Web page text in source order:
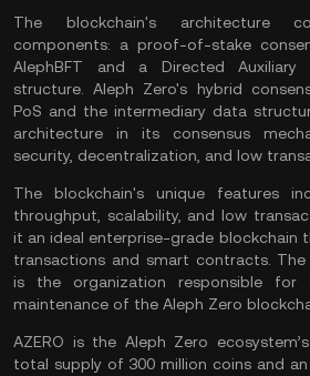
The blockchain's architecture
components: a proof-of-stake
AlephBFT and a Directed Auxiliary
structure. Aleph Zero's hybrid
PoS and the intermediary data
architecture in its consensus
security, decentralization, and low
The blockchain's unique features
throughput, scalability, and low
it an ideal enterprise-grade blockchain
transactions and smart contracts. The
is the organization responsible for
maintenance of the Aleph Zero
AZERO is the Aleph Zero
total supply of 300 million coins and